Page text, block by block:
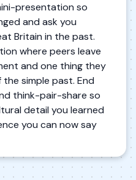
presentation so
and ask you
Britain in the past.
where peers leave
and one thing they
simple past. End
think-pair-share so
detail you learned
you can now say